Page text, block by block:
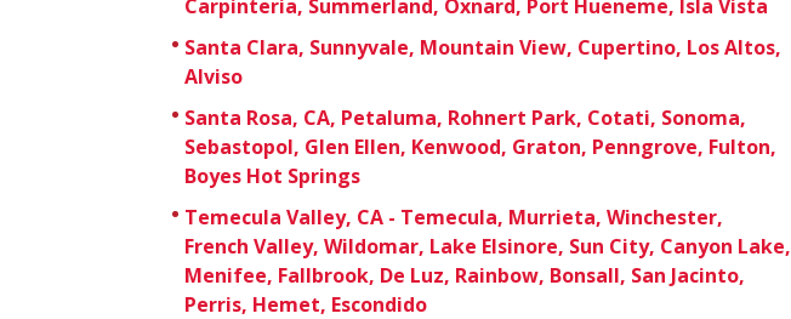
Carpinteria, Summerland, Oxnard, Port Hueneme, Isla Vista
Santa Clara, Sunnyvale, Mountain View, Cupertino, Los Altos,
Alviso
Santa Rosa, CA, Petaluma, Rohnert Park, Cotati, Sonoma,
Sebastopol, Glen Ellen, Kenwood, Graton, Penngrove, Fulton,
Boyes Hot Springs
Temecula Valley, CA - Temecula, Murrieta, Winchester,
French Valley, Wildomar, Lake Elsinore, Sun City, Canyon Lake,
Menifee, Fallbrook, De Luz, Rainbow, Bonsall, San Jacinto,
Perris, Hemet, Escondido